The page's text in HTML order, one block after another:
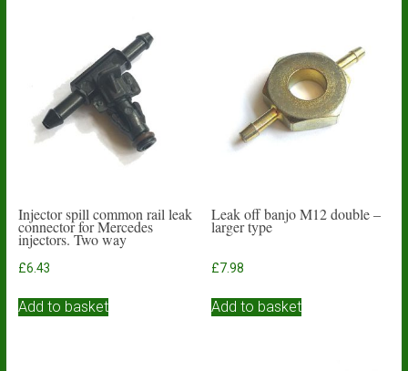
Injector spill common rail leak
connector for Mercedes
injectors. Two way
£6.43
Add to basket
Leak off banjo M12 double –
larger type
£7.98
Add to basket